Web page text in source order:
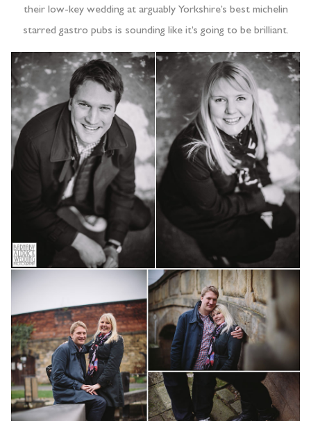
their low-key wedding at arguably Yorkshire’s best michelin
starred gastro pubs is sounding like it’s going to be brilliant.